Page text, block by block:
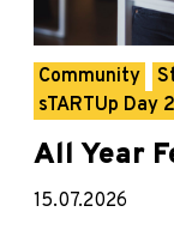
Community
sTARTUp Day
All Year
15.07.2026